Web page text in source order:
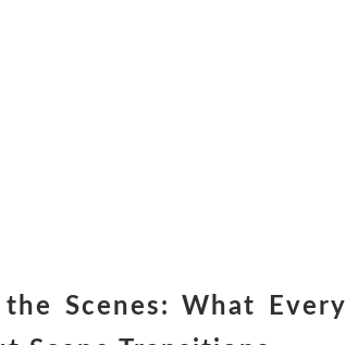
Scenes: What Every